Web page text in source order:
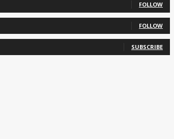
FOLLOW
FOLLOW
SUBSCRIBE